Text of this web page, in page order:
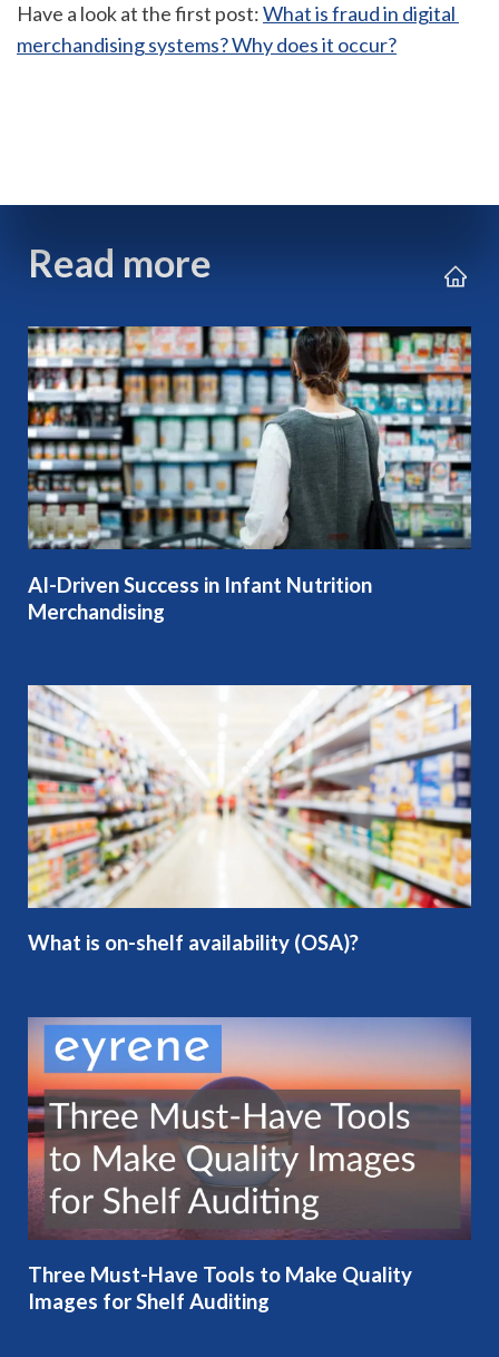
Have a look at the first post: What is fraud in digital
merchandising systems? Why does it occur?
Read more
AI-Driven Success in Infant Nutrition
Merchandising
What is on-shelf availability (OSA)?
Three Must-Have Tools to Make Quality
Images for Shelf Auditing